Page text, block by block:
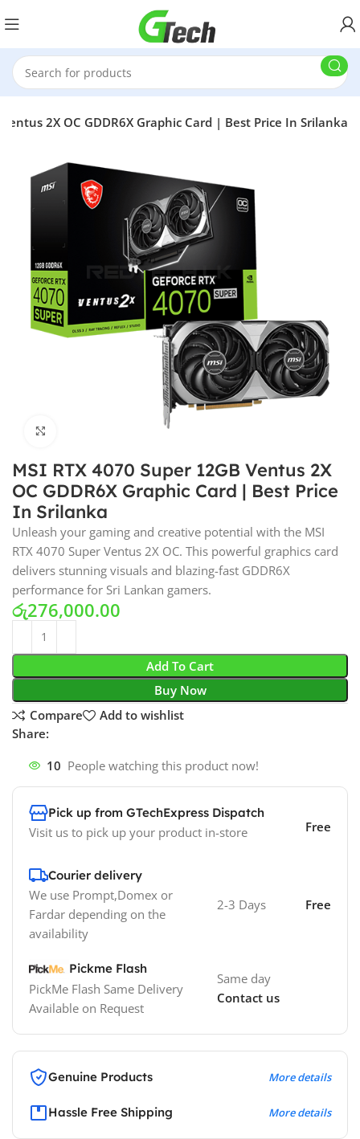
2X OC GDDR6X Graphic Card | Best Price In Srilanka
MSI RTX 4070 Super 12GB Ventus 2X
OC GDDR6X Graphic Card | Best Price
In Srilanka
Unleash your gaming and creative potential with the MSI
RTX 4070 Super Ventus 2X OC. This powerful graphics card
delivers stunning visuals and blazing-fast GDDR6X
performance for Sri Lankan gamers.
රු276,000.00
Add To Cart
Buy Now
Compare
Add to wishlist
Share:
10 People watching this product now!
Pick up from GTechExpress Dispatch
Visit us to pick up your product in-store Free
Courier delivery
We use Prompt,Domex or
Fardar depending on the
availability
2-3 Days Free
Pickme Flash
PickMe Flash Same Delivery
Available on Request
Same day
Contact us
Genuine Products More details
Hassle Free Shipping More details